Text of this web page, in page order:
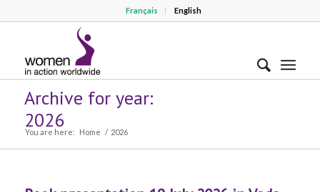
Français English
Archive for year:
2026
You are here: Home / 2026